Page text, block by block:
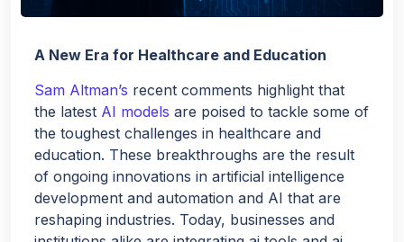
A New Era for Healthcare and Education
Sam Altman’s recent comments highlight that
the latest AI models are poised to tackle some of
the toughest challenges in healthcare and
education. These breakthroughs are the result
of ongoing innovations in artificial intelligence
development and automation and AI that are
reshaping industries. Today, businesses and
Hello!
Would you like a quick quote for Agent Bheem? I’ll just
ask a few quick questions to tailor it to your needs.
NEXT